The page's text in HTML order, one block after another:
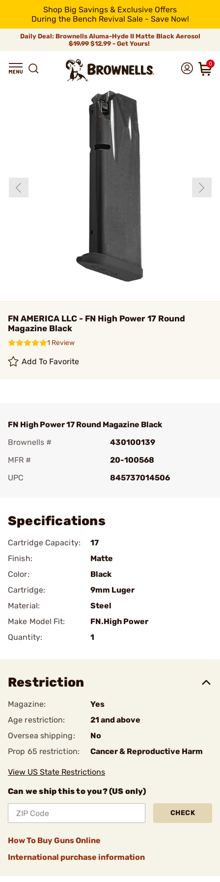
Shop Big Savings & Exclusive Offers
During the Bench Revival Sale - Save Now!
Daily Deal: Brownells Aluma-Hyde II Matte Black Aerosol
$19.99 $12.99 - Get Yours!
0
FN AMERICA LLC - FN High Power 17 Round
Magazine Black
1 Review
Add To Favorite
FN High Power 17 Round Magazine Black
Brownells #
430100139
MFR #
20-100568
UPC
845737014506
Specifications
Cartridge Capacity:
17
Finish:
Matte
Color:
Black
Cartridge:
9mm Luger
Material:
Steel
Make Model Fit:
FN.High Power
Quantity:
1
Restriction
Magazine:
Yes
Age restriction:
21 and above
Oversea shipping:
No
Prop 65 restriction:
Cancer & Reproductive Harm
View US State Restrictions
Can we ship this to you? (US only)
CHECK
How To Buy Guns Online
International purchase information